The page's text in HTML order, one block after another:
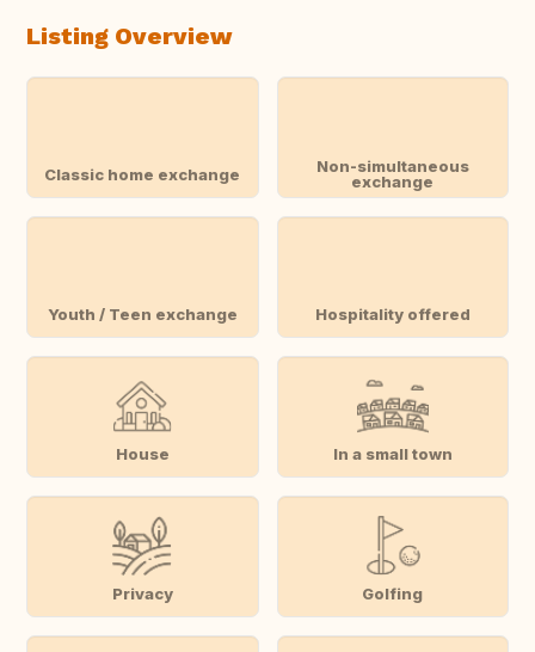
Listing Overview
Classic home exchange
Non-simultaneous
exchange
Youth / Teen exchange Hospitality offered
House In a small town
Privacy Golfing